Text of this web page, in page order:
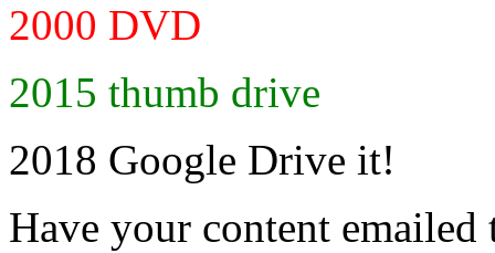
2000 DVD
2015 thumb drive
2018 Google Drive it!
Have your content emailed